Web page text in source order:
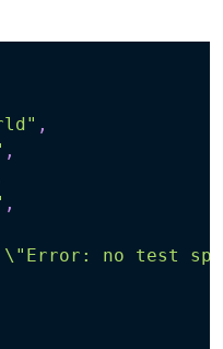
,
,
,
\"Error: no test